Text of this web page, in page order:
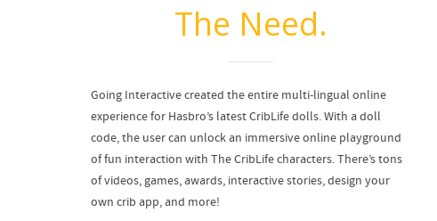
The Need.
Going Interactive created the entire multi-lingual online
experience for Hasbro’s latest CribLife dolls. With a doll
code, the user can unlock an immersive online playground
of fun interaction with The CribLife characters. There’s tons
of videos, games, awards, interactive stories, design your
own crib app, and more!